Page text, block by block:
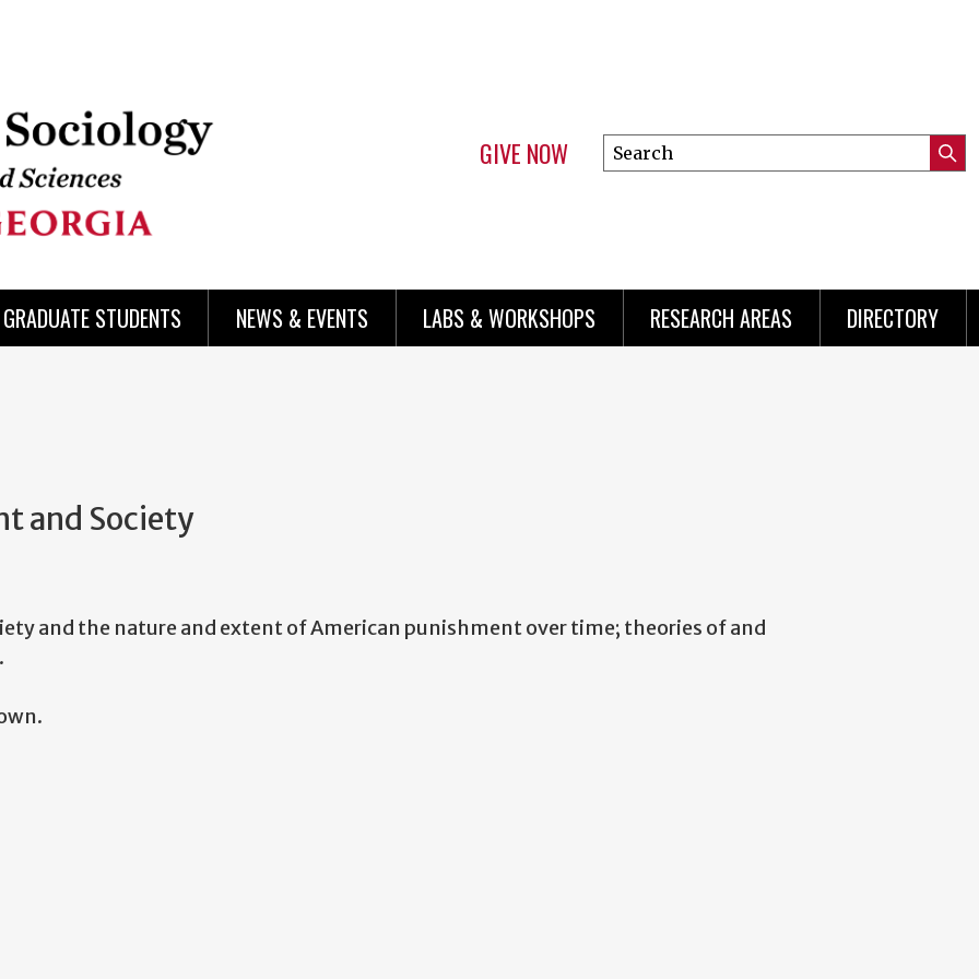
GIVE NOW
Search
this
STUDENTS NEWS & EVENTS LABS & WORKSHOPS RESEARCH AREAS DIRECTORY
and Society
and the nature and extent of American punishment over time; theories of and